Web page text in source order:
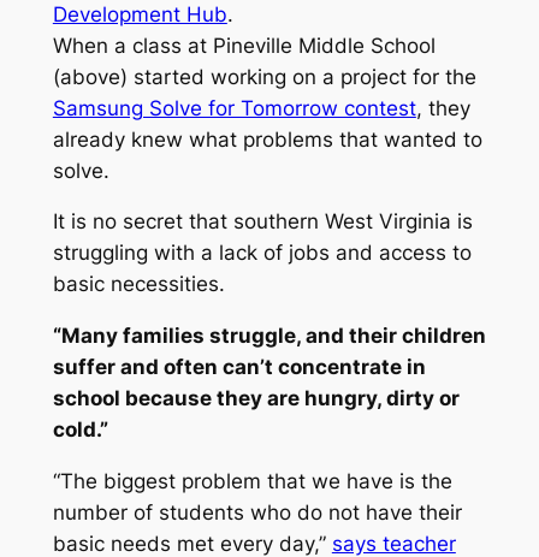
Development Hub.
When a class at Pineville Middle School
(above) started working on a project for the
Samsung Solve for Tomorrow contest, they
already knew what problems that wanted to
solve.
It is no secret that southern West Virginia is
struggling with a lack of jobs and access to
basic necessities.
“Many families struggle, and their children
suffer and often can’t concentrate in
school because they are hungry, dirty or
cold.”
“The biggest problem that we have is the
number of students who do not have their
basic needs met every day,” says teacher